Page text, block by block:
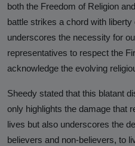
Elimination by
Final and Extreme Form of
Culture
CasteFiles Makes FOIA
Caution
University of Wisconsin
Closes Controversial
both the Freedom of Religion
battle strikes a chord with
underscores the necessity for
representatives to respect the
acknowledge the evolving
Sheedy stated that this blatant
only highlights the damage that
lives but also underscores the
believers and non-believers, to